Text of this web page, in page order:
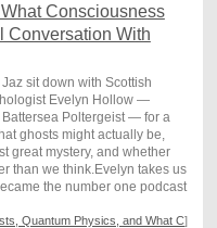
Consciousness
Conversation With
sit down with Scottish
Evelyn Hollow —
Poltergeist — for a
ghosts might actually be,
great mystery, and whether
than we think.Evelyn takes us
the number one podcast
Quantum Physics, and What C]